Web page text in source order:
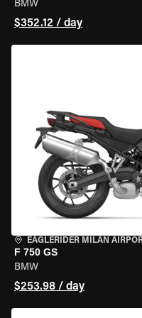
BMW
$352.12 / day
EAGLERIDER MILAN
F 750 GS
BMW
$253.98 / day